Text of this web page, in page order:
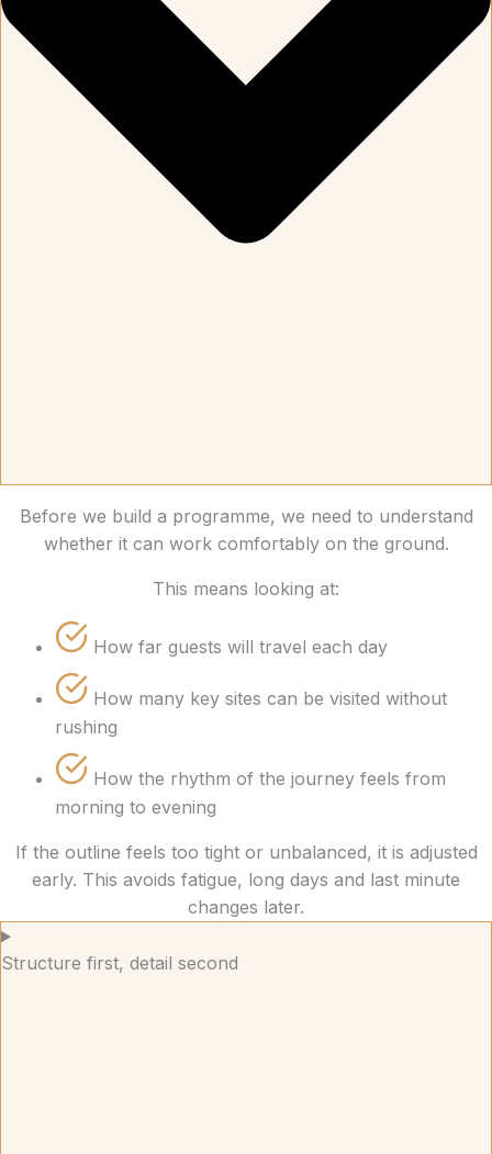
Before we build a programme, we need to understand
whether it can work comfortably on the ground.
This means looking at:
How far guests will travel each day
How many key sites can be visited without
rushing
How the rhythm of the journey feels from
morning to evening
If the outline feels too tight or unbalanced, it is adjusted
early. This avoids fatigue, long days and last minute
changes later.
Structure first, detail second